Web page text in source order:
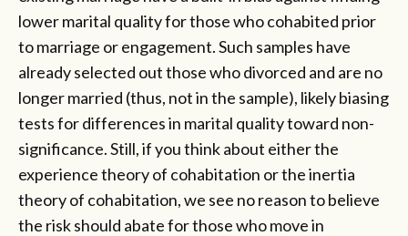
lower marital quality for those who cohabited prior
to marriage or engagement. Such samples have
already selected out those who divorced and are no
longer married (thus, not in the sample), likely biasing
tests for differences in marital quality toward non-
significance. Still, if you think about either the
experience theory of cohabitation or the inertia
theory of cohabitation, we see no reason to believe
the risk should abate for those who move in